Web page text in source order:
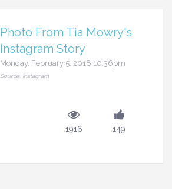
Photo From Tia Mowry's
Instagram Story
Monday, February 5, 2018 10:36pm
Source: Instagram
1916 149